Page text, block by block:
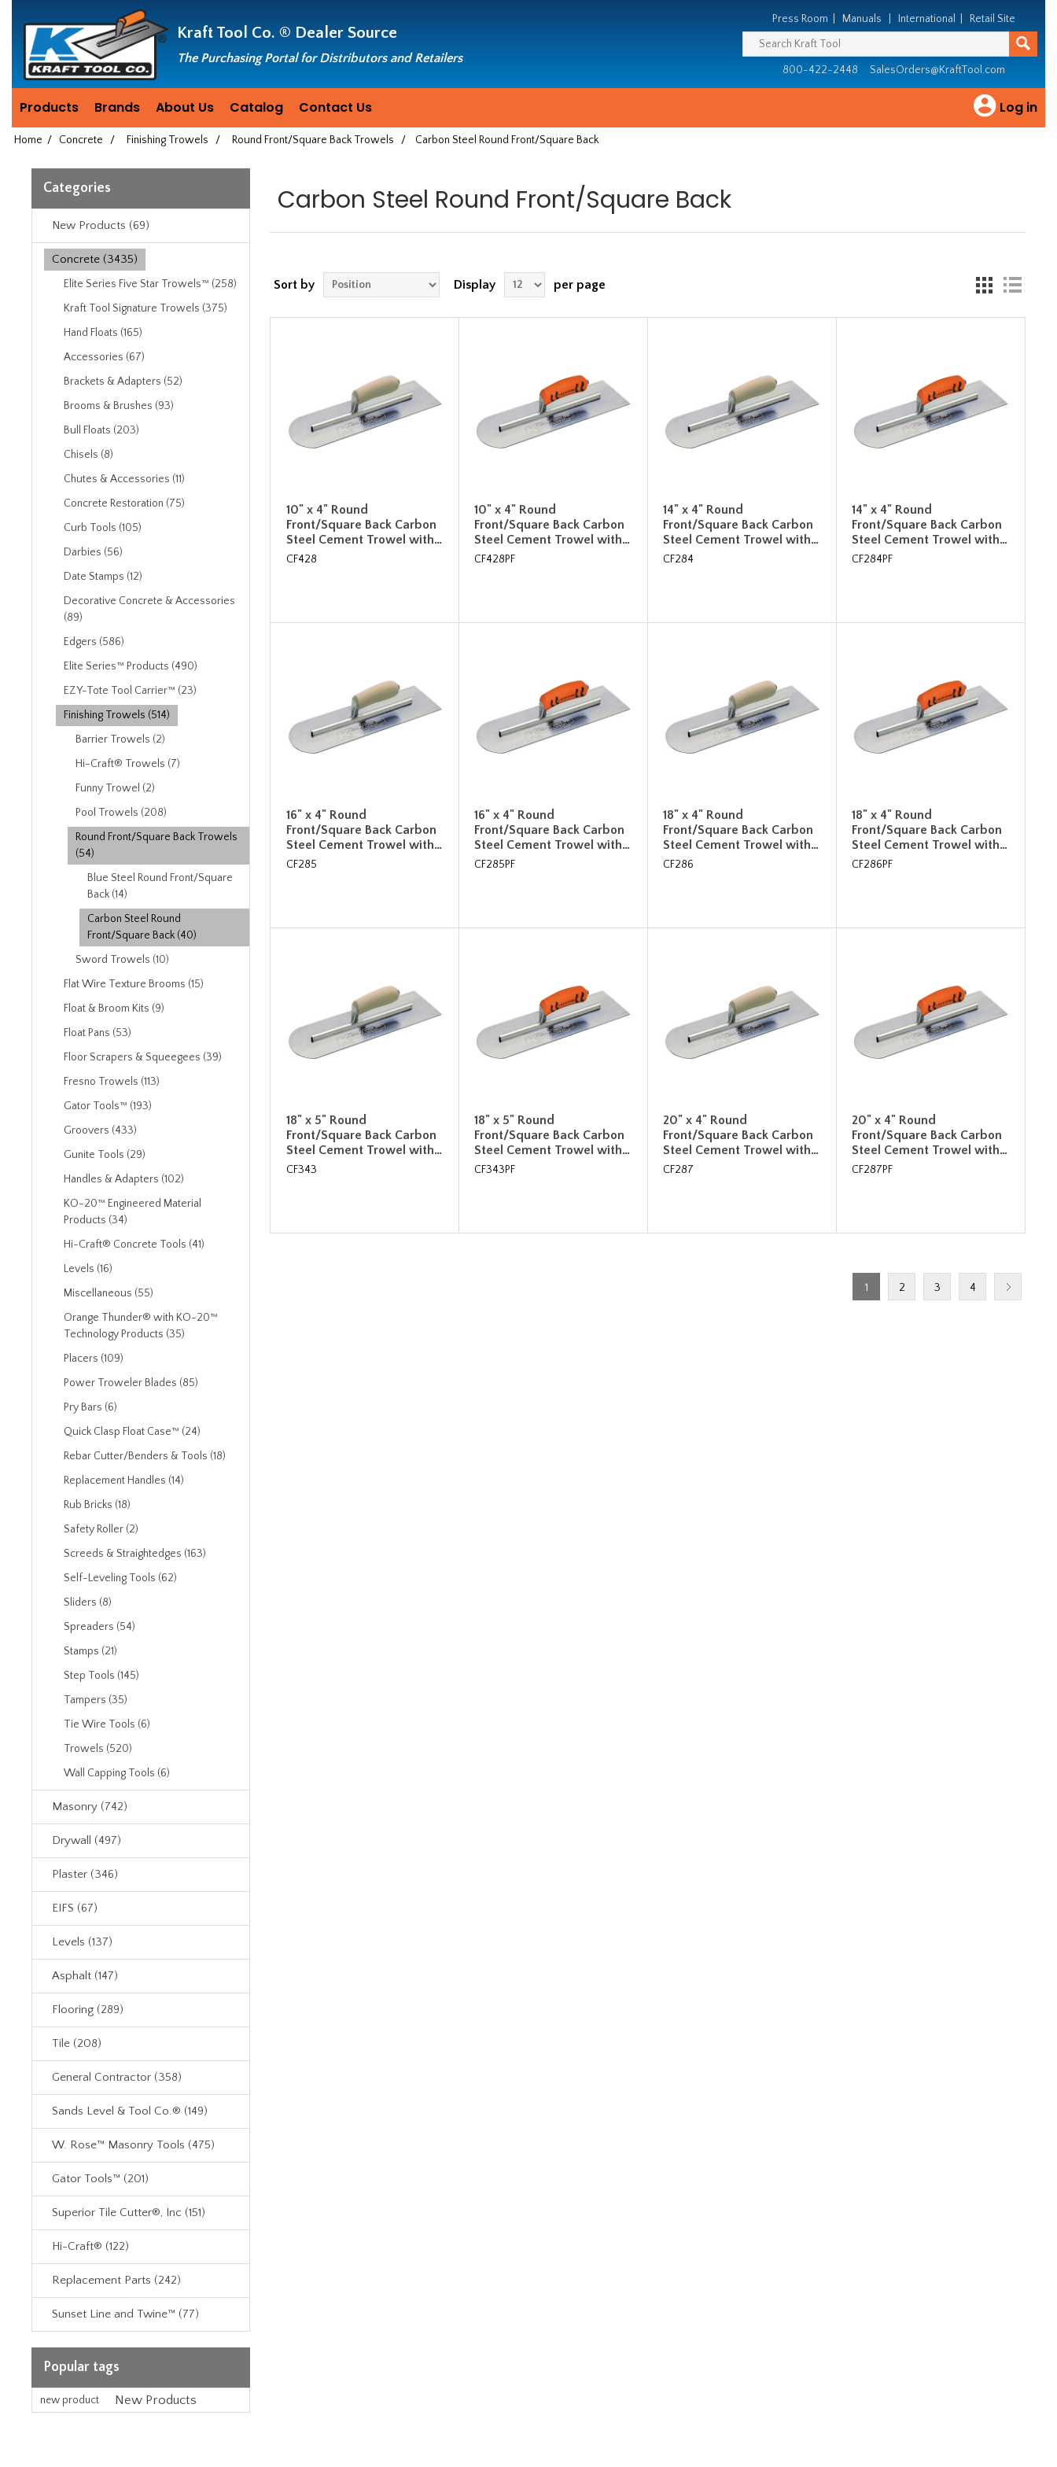
since
1981
Kraft Tool Co. ® Dealer Source
The Purchasing Portal for Distributors and Retailers
Press Room Manuals International Retail Site
800-422-2448 SalesOrders@KraftTool.com
Products Brands About Us Catalog Contact Us Log in
Home / Concrete / Finishing Trowels / Round Front/Square Back Trowels / Carbon Steel Round Front/Square Back
Categories
New Products (69)
Concrete (3435)
Elite Series Five Star Trowels™ (258)
Kraft Tool Signature Trowels (375)
Hand Floats (165)
Accessories (67)
Brackets & Adapters (52)
Brooms & Brushes (93)
Bull Floats (203)
Chisels (8)
Chutes & Accessories (11)
Concrete Restoration (75)
Curb Tools (105)
Darbies (56)
Date Stamps (12)
Decorative Concrete & Accessories
(89)
Edgers (586)
Elite Series™ Products (490)
EZY-Tote Tool Carrier™ (23)
Finishing Trowels (514)
Barrier Trowels (2)
Hi-Craft® Trowels (7)
Funny Trowel (2)
Pool Trowels (208)
Round Front/Square Back Trowels
(54)
Blue Steel Round Front/Square
Back (14)
Carbon Steel Round
Front/Square Back (40)
Sword Trowels (10)
Flat Wire Texture Brooms (15)
Float & Broom Kits (9)
Float Pans (53)
Floor Scrapers & Squeegees (39)
Fresno Trowels (113)
Gator Tools™ (193)
Groovers (433)
Gunite Tools (29)
Handles & Adapters (102)
KO-20™ Engineered Material
Products (34)
Hi-Craft® Concrete Tools (41)
Levels (16)
Miscellaneous (55)
Orange Thunder® with KO-20™
Technology Products (35)
Placers (109)
Power Troweler Blades (85)
Pry Bars (6)
Quick Clasp Float Case™ (24)
Rebar Cutter/Benders & Tools (18)
Replacement Handles (14)
Rub Bricks (18)
Safety Roller (2)
Screeds & Straightedges (163)
Self-Leveling Tools (62)
Sliders (8)
Spreaders (54)
Stamps (21)
Step Tools (145)
Tampers (35)
Tie Wire Tools (6)
Trowels (520)
Wall Capping Tools (6)
Masonry (742)
Drywall (497)
Plaster (346)
EIFS (67)
Levels (137)
Asphalt (147)
Flooring (289)
Tile (208)
General Contractor (358)
Sands Level & Tool Co.® (149)
W. Rose™ Masonry Tools (475)
Gator Tools™ (201)
Superior Tile Cutter®, Inc (151)
Hi-Craft® (122)
Replacement Parts (242)
Sunset Line and Twine™ (77)
Popular tags
new product New Products
Carbon Steel Round Front/Square Back
Sort by Display per page
10" x 4" Round
Front/Square Back Carbon
Steel Cement Trowel with…
CF428
10" x 4" Round
Front/Square Back Carbon
Steel Cement Trowel with…
CF428PF
14" x 4" Round
Front/Square Back Carbon
Steel Cement Trowel with…
CF284
14" x 4" Round
Front/Square Back Carbon
Steel Cement Trowel with…
CF284PF
16" x 4" Round
Front/Square Back Carbon
Steel Cement Trowel with…
CF285
16" x 4" Round
Front/Square Back Carbon
Steel Cement Trowel with…
CF285PF
18" x 4" Round
Front/Square Back Carbon
Steel Cement Trowel with…
CF286
18" x 4" Round
Front/Square Back Carbon
Steel Cement Trowel with…
CF286PF
18" x 5" Round
Front/Square Back Carbon
Steel Cement Trowel with…
CF343
18" x 5" Round
Front/Square Back Carbon
Steel Cement Trowel with…
CF343PF
20" x 4" Round
Front/Square Back Carbon
Steel Cement Trowel with…
CF287
20" x 4" Round
Front/Square Back Carbon
Steel Cement Trowel with…
CF287PF
1 2 3 4